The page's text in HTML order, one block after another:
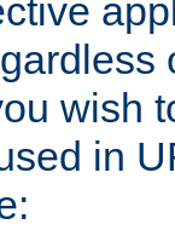
wish
in